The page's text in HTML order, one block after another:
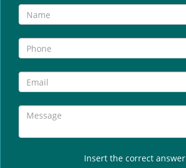
Insert the correct answer